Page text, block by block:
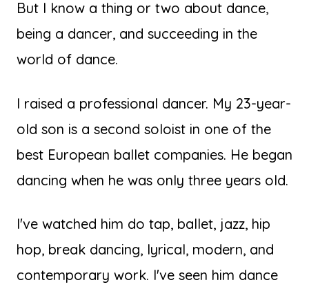
But I know a thing or two about dance,
being a dancer, and succeeding in the
world of dance.
I raised a professional dancer. My 23-year-
old son is a second soloist in one of the
best European ballet companies. He began
dancing when he was only three years old.
I've watched him do tap, ballet, jazz, hip
hop, break dancing, lyrical, modern, and
contemporary work. I've seen him dance